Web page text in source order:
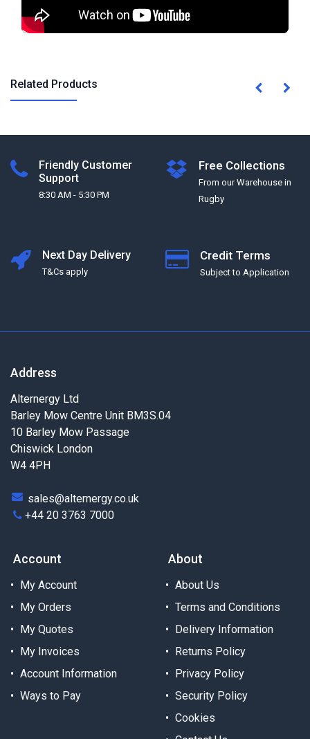
Related Products
Friendly Customer
Support
8:30 AM - 5:30 PM
Free Collections
From our Warehouse in
Rugby
Next Day Delivery
T&Cs apply
Credit Terms
Subject to Application
Address
Alternergy Ltd
Barley Mow Centre Unit BM3S.04
10 Barley Mow Passage
Chiswick London
W4 4PH
sales@alternergy.co.uk
+44 20 3763 7000
Account
My Account
My Orders
My Quotes
My Invoices
Account Information
Ways to Pay
About
About Us
Terms and Conditions
Delivery Information
Returns Policy
Privacy Policy
Security Policy
Cookies